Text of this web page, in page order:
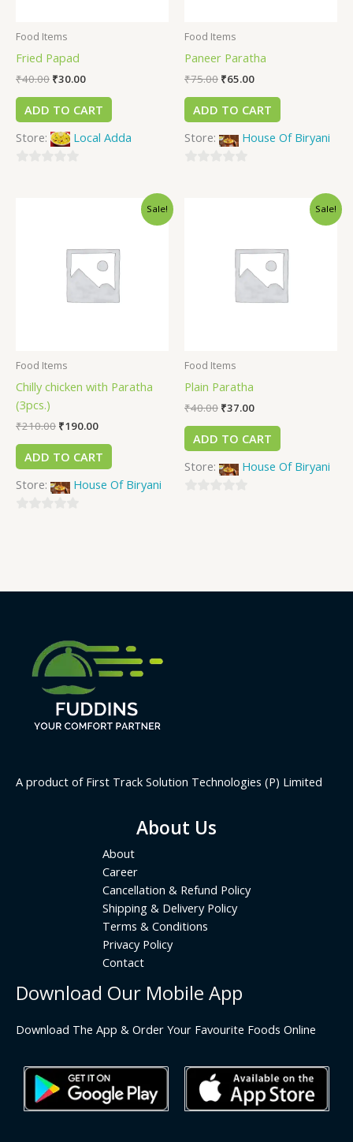
Food Items
Fried Papad
₹40.00 ₹30.00
ADD TO CART
Store:
Local Adda
Food Items
Paneer Paratha
₹75.00 ₹65.00
ADD TO CART
Store:
House Of Biryani
Sale!
Food Items
Chilly chicken with Paratha
(3pcs.)
₹210.00 ₹190.00
ADD TO CART
Store:
House Of Biryani
Sale!
Food Items
Plain Paratha
₹40.00 ₹37.00
ADD TO CART
Store:
House Of Biryani
A product of First Track Solution Technologies (P) Limited
About Us
About
Career
Cancellation & Refund Policy
Shipping & Delivery Policy
Terms & Conditions
Privacy Policy
Contact
Download Our Mobile App
Download The App & Order Your Favourite Foods Online